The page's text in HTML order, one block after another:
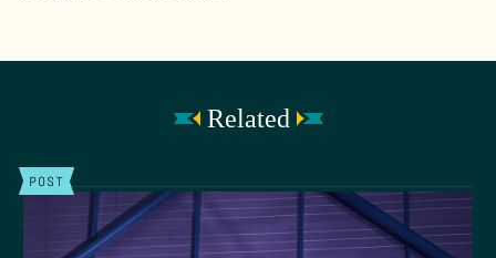
Related
POST